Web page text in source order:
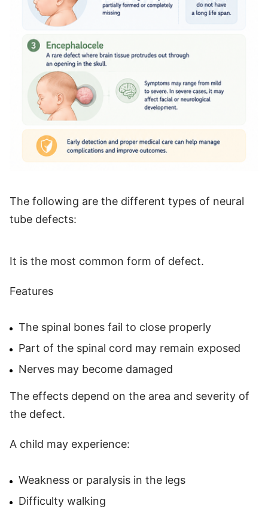
The following are the different types of neural
tube defects:
It is the most common form of defect.
Features
The spinal bones fail to close properly
Part of the spinal cord may remain exposed
Nerves may become damaged
The effects depend on the area and severity of
the defect.
A child may experience:
Weakness or paralysis in the legs
Difficulty walking